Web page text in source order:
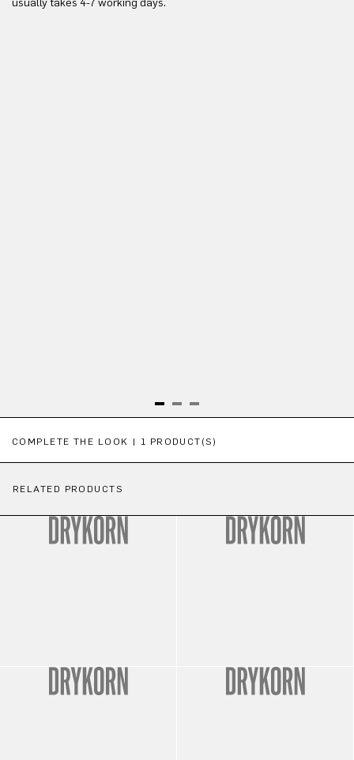
usually takes 4-7 working days.
COMPLETE THE LOOK | 1 PRODUCT(S)
RELATED PRODUCTS